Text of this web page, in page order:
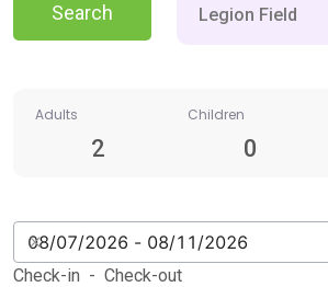
Search
Adults Children
2 0
Check-in - Check-out